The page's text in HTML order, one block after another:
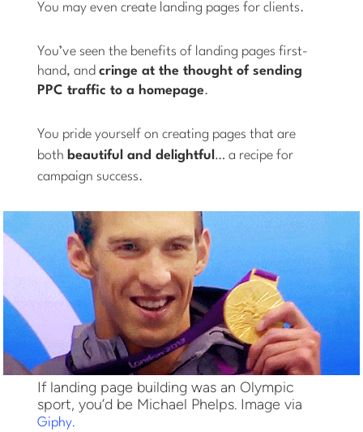
You may even create landing pages for clients.
You’ve seen the benefits of landing pages first-
hand, andcringe at the thought of sending
PPC traffic to a homepage.
You pride yourself on creating pages that are
both beautifuland delightful … a recipe for
campaign success.
If landing page building was an Olympic
sport, you’d be Michael Phelps. Image via
Giphy.